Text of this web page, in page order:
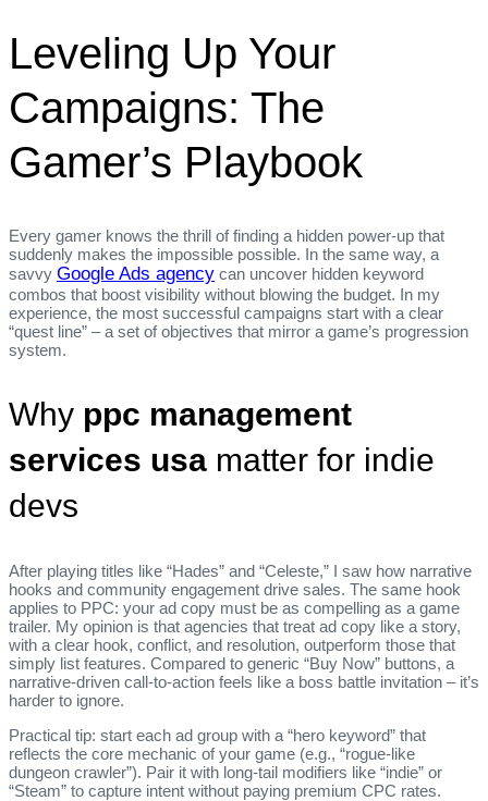
Leveling Up Your
Campaigns: The
Gamer’s Playbook
Every gamer knows the thrill of finding a hidden power‑up that
suddenly makes the impossible possible. In the same way, a
savvy Google Ads agency can uncover hidden keyword
combos that boost visibility without blowing the budget. In my
experience, the most successful campaigns start with a clear
“quest line” – a set of objectives that mirror a game’s progression
system.
Why ppc management
services usa matter for indie
devs
After playing titles like “Hades” and “Celeste,” I saw how narrative
hooks and community engagement drive sales. The same hook
applies to PPC: your ad copy must be as compelling as a game
trailer. My opinion is that agencies that treat ad copy like a story,
with a clear hook, conflict, and resolution, outperform those that
simply list features. Compared to generic “Buy Now” buttons, a
narrative‑driven call‑to‑action feels like a boss battle invitation – it’s
harder to ignore.
Practical tip: start each ad group with a “hero keyword” that
reflects the core mechanic of your game (e.g., “rogue‑like
dungeon crawler”). Pair it with long‑tail modifiers like “indie” or
“Steam” to capture intent without paying premium CPC rates.